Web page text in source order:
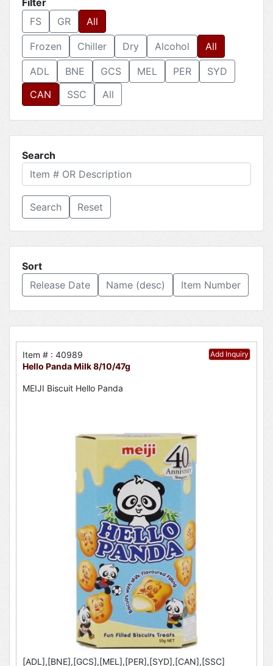
Filter
FS
GR All
Frozen Chiller Dry Alcohol All
ADL BNE GCS MEL PER
SYD
CAN
SSC All
Search
Reset
Sort
Release Date
Name (desc) Item Number
Add Inquiry
Item # : 40989
Hello Panda Milk 8/10/47g
MEIJI Biscuit Hello Panda
[ADL],[BNE],[GCS],[MEL],[PER],[SYD],[CAN],[SSC]